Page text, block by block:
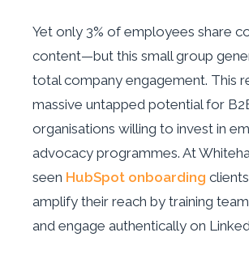
Yet only 3% of employees share
content—but this small group
total company engagement. This
massive untapped potential for
organisations willing to invest in
advocacy programmes. At
seen HubSpot onboarding
amplify their reach by training
and engage authentically on